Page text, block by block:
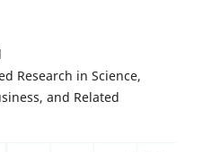
Research in Science,
and Related